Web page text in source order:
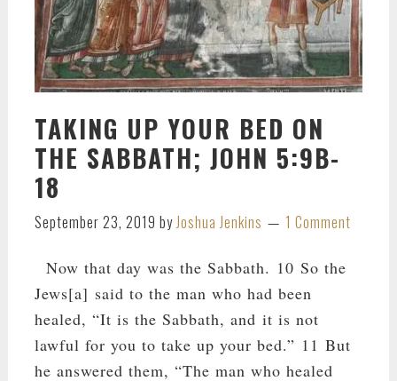
TAKING UP YOUR BED ON
THE SABBATH; JOHN 5:9B-
18
September 23, 2019 byJoshua Jenkins 1 Comment
Now that day was the Sabbath. 10 So the
Jews[a] said to the man who had been
healed, “It is the Sabbath, and it is not
lawful for you to take up your bed.” 11 But
he answered them, “The man who healed